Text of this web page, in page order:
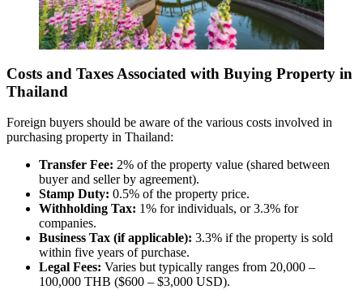
Costs and Taxes Associated with Buying Property in
Thailand
Foreign buyers should be aware of the various costs involved in
purchasing property in Thailand:
Transfer Fee: 2% of the property value (shared between
buyer and seller by agreement).
Stamp Duty: 0.5% of the property price.
Withholding Tax: 1% for individuals, or 3.3% for
companies.
Business Tax (if applicable): 3.3% if the property is sold
within five years of purchase.
Legal Fees: Varies but typically ranges from 20,000 –
100,000 THB ($600 – $3,000 USD).